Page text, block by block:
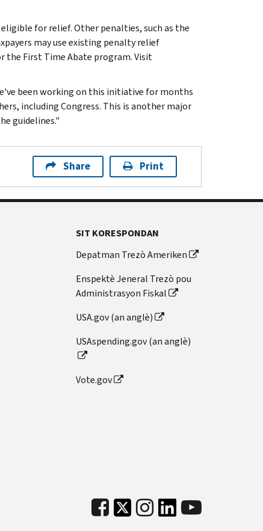
for relief. Other penalties, such as the
may use existing penalty relief
the First Time Abate program. Visit
been working on this initiative for months
including Congress. This is another major
guidelines."
Share Print
SIT KORESPONDAN
Depatman Trezò Ameriken
Enspektè Jeneral Trezò pou
Administrasyon Fiskal
USA.gov (an anglè)
USAspending.gov (an anglè)
Vote.gov